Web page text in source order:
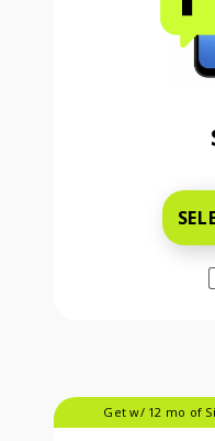
Get w/ 12 mo of